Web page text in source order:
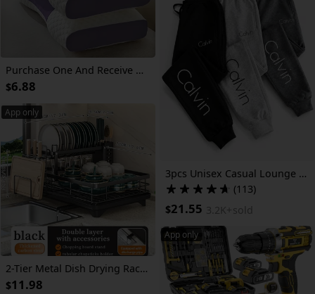
Purchase One And Receive Another at No Cost, Two Soft Woven Neck Massage Pillows for Couples - Featuring Adjustable Ergonomic, High-Quality Pillow Core, And a Removable Pillowcase for Enhanced Sleeping Comfort.
$6.88
App only
2-Tier Metal Dish Drying Rack, Suitable for Types of Countertops. Space-saving and Durable, Comes with Cutlery Holder, Cup Holder, and Rust-proof Drip Tray. Helps Your Kitchen Neat and Organized.
$11.98
3pcs Unisex Casual Lounge Warm Sweatpants with Letter Print& Cuffed Hem- Versatile Bottoms Lounging, Fitness& Casual Attire
(113)
$21.55 3.2K+ sold
App only